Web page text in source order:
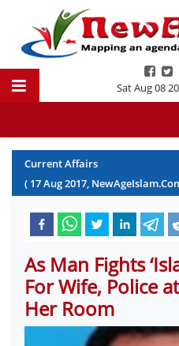
Sat Aug 08
Current Affairs
( 17Aug2017,
As Man Fights
For Wife, Police
Her Room